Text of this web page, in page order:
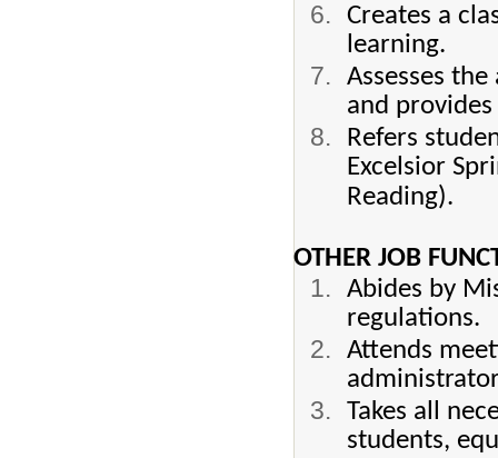
Creates a
learning.
Assesses
and
Refers
Excelsior
Reading).
OTHER JOB
Abides by
regulations.
Attends
Takes all
students,